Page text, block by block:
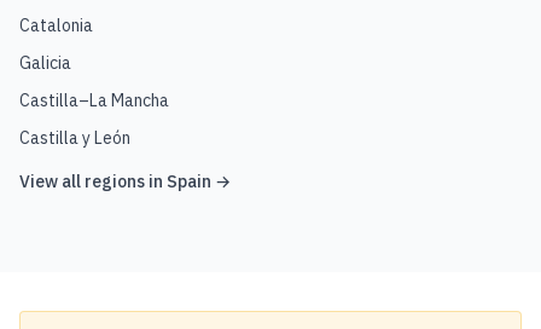
Catalonia
Galicia
Castilla–La Mancha
Castilla y León
View all regions in Spain →